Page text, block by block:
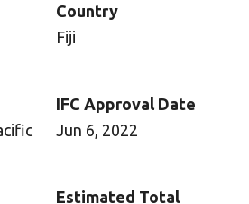
Country
Fiji
IFC Approval Date
Jun 6, 2022
Estimated Total